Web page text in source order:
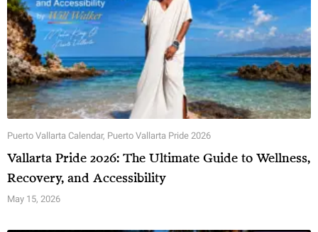
Puerto Vallarta Calendar, Puerto Vallarta Pride 2026
Vallarta Pride 2026: The Ultimate Guide to Wellness,
Recovery, and Accessibility
May 15, 2026